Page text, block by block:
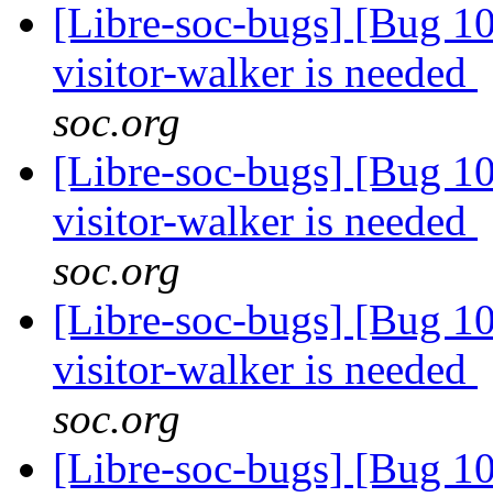
[Libre-soc-bugs] [Bug
visitor-walker is needed
soc.org
[Libre-soc-bugs] [Bug
visitor-walker is needed
soc.org
[Libre-soc-bugs] [Bug
visitor-walker is needed
soc.org
[Libre-soc-bugs] [Bug